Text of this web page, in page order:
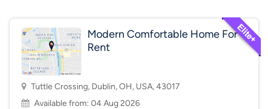
Modern Comfortable Home For
Rent
Tuttle Crossing, Dublin, OH, USA, 43017
Available from: 04 Aug 2026